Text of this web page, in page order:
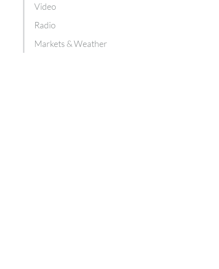
Video
Radio
Markets & Weather